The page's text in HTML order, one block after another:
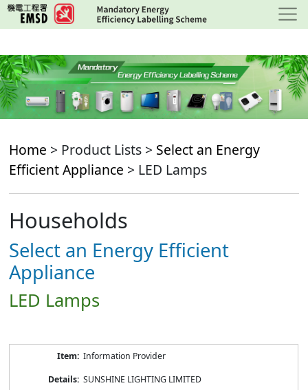
Skip
to
content
Home > Product Lists > Select an Energy
Efficient Appliance > LED Lamps
Households
Select an Energy Efficient
Appliance
LED Lamps
Information Provider
SUNSHINE LIGHTING LIMITED